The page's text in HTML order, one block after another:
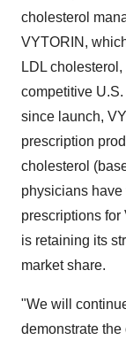
cholesterol
VYTORIN,
LDL
competitive
since launch,
prescription
cholesterol
physicians have
prescriptions for
is retaining its
market share.
"We will
demonstrate